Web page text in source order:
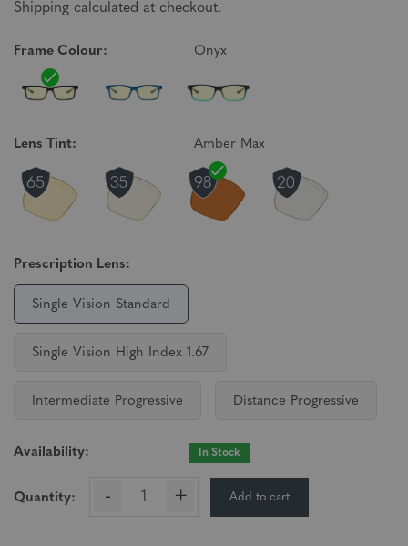
Shipping calculated at checkout.
Frame Colour: Onyx
Lens Tint: Amber Max
Prescription Lens:
Single Vision Standard
Single Vision High Index 1.67
Intermediate Progressive Distance Progressive
Availability: In Stock
Quantity: - + Add to cart